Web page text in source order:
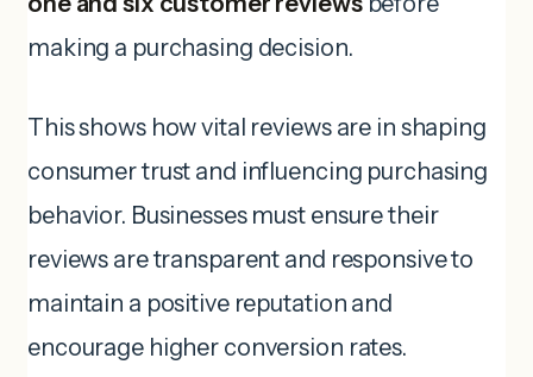
making a purchasing decision.
This shows how vital reviews are in shaping
consumer trust and influencing purchasing
behavior. Businesses must ensure their
reviews are transparent and responsive to
maintain a positive reputation and
encourage higher conversion rates.